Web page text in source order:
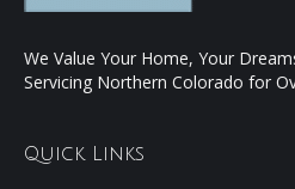
We Value Your Home, Your
Servicing Northern Colorado for
Quick Links